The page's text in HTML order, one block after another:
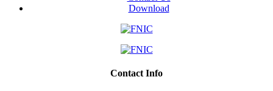
Download
Contact Info